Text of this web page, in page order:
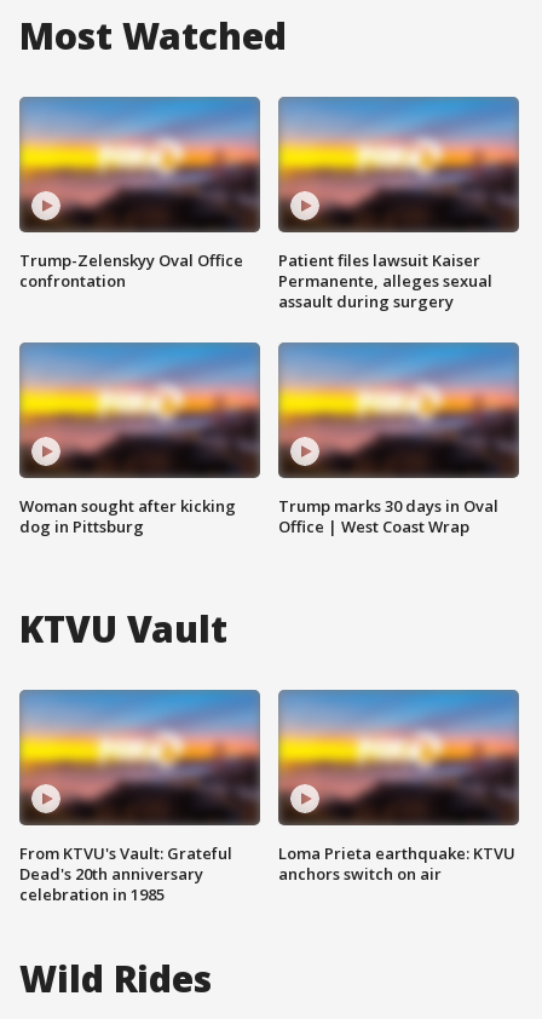
Most Watched
Trump-Zelenskyy Oval Office
confrontation
Woman sought after kicking
dog in Pittsburg
Patient files lawsuit Kaiser
Permanente, alleges sexual
assault during surgery
Trump marks 30 days in Oval
Office | West Coast Wrap
KTVU Vault
From KTVU's Vault: Grateful
Dead's 20th anniversary
celebration in 1985
Loma Prieta earthquake: KTVU
anchors switch on air
Wild Rides